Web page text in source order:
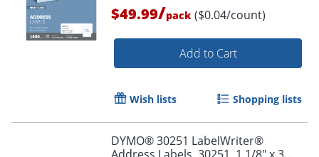
Order by 5pm and get it
$49.99/pack ($0.04/count)
Add to Cart
Wish lists Shopping lists
DYMO® 30251 LabelWriter®